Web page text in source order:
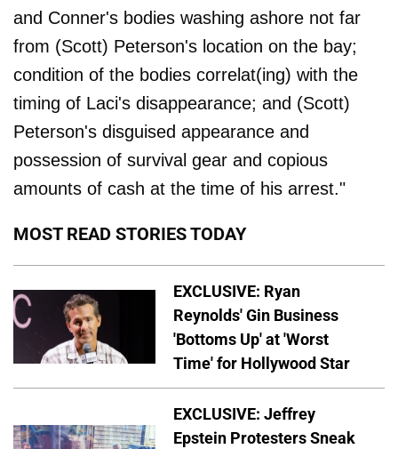
and Conner's bodies washing ashore not far
from (Scott) Peterson's location on the bay;
condition of the bodies correlat(ing) with the
timing of Laci's disappearance; and (Scott)
Peterson's disguised appearance and
possession of survival gear and copious
amounts of cash at the time of his arrest."
MOST READ STORIES TODAY
EXCLUSIVE: Ryan
Reynolds' Gin Business
'Bottoms Up' at 'Worst
Time' for Hollywood Star
EXCLUSIVE: Jeffrey
Epstein Protesters Sneak